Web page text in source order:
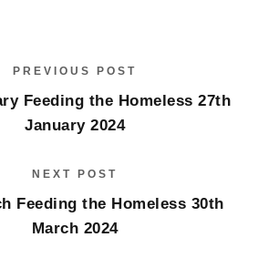
PREVIOUS POST
Feeding the Homeless 27th
January 2024
NEXT POST
Feeding the Homeless 30th
March 2024